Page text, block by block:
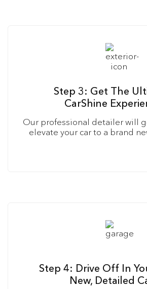
Step 3: Get The
CarShine
Our professional detailer will
elevate your car to a brand
Step 4: Drive Off In
New, Detailed